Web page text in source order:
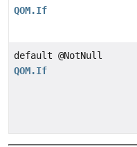
QOM.If
default @NotNull
QOM.If